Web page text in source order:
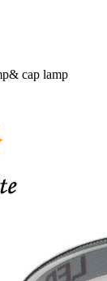
cap lamp